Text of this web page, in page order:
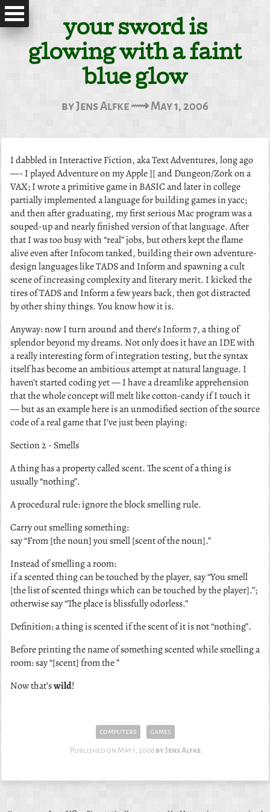
your sword is
glowing with a faint
blue glow
by Jens Alfke ⟿ May 1, 2006
I dabbled in Interactive Fiction, aka Text Adventures,long ago
—- I played Adventure on my Apple ][ and Dungeon/Zork on a
VAX; I wrote a primitive game in BASIC and later in college
partially implemented a language for building games in yacc;
and then after graduating, my first serious Mac program was a
souped-up and nearly finished version of that language. After
that I was too busy with “real” jobs, but others kept the flame
alive even after Infocom tanked, building their own adventure-
design languages like TADS and Inform and spawning a cult
scene of increasing complexity and literary merit. I kicked the
tires of TADS and Inform a few years back, then got distracted
by other shiny things. You know how it is.
Anyway: now I turn around and there’sInform 7, a thing of
splendor beyond my dreams. Not only does it have anIDEwith
a really interesting form ofintegration testing, but the syntax
itself has become an ambitious attempt at natural language. I
haven’t started coding yet — I have a dreamlike apprehension
that the whole concept will melt like cotton-candy if I touch it
— but as an example here is an unmodified section of the source
code ofa real gamethat I’ve just been playing:
Section 2 - Smells
A thing has a property called scent. The scent of a thing is
usually “nothing”.
A procedural rule: ignore the block smelling rule.
Carry out smelling something:
say “From [the noun] you smell [scent of the noun].”
Instead of smelling a room:
if a scented thing can be touched by the player, say “You smell
[the list of scented things which can be touched by the player].”;
otherwise say “The place is blissfully odorless.”
Definition: a thing is scented if the scent of it is not “nothing”.
Before printing the name of something scented while smelling a
room: say “[scent] from the ”
Now that’swild!
computers games
Published on May 1, 2006 Jens Alfke